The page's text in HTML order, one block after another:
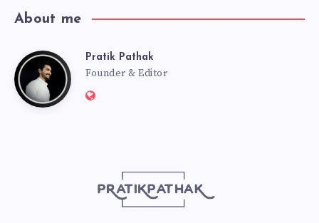
About me
PratikPratik Pathak
Founder & Editor
Website: